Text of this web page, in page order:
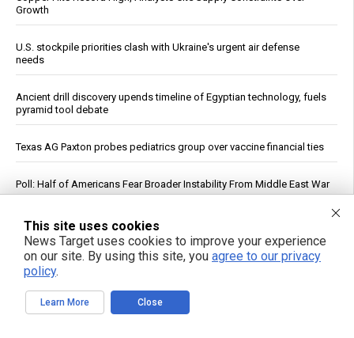
Growth
U.S. stockpile priorities clash with Ukraine's urgent air defense
needs
Ancient drill discovery upends timeline of Egyptian technology, fuels
pyramid tool debate
Texas AG Paxton probes pediatrics group over vaccine financial ties
Poll: Half of Americans Fear Broader Instability From Middle East War
Trump Declares War on Missile Shortage Leakers, Promises Long
Prison Time
Study: Sitting Up Straight May Improve Mood and Decision-Making
The forgotten wisdom of valerian root: Nature’s answer to the
This site uses cookies
News Target uses cookies to improve your experience
on our site. By using this site, you agree to our privacy
policy.
Learn More Close